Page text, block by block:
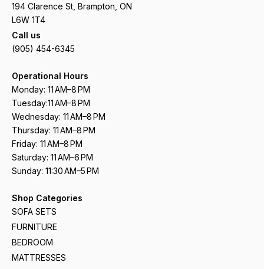
194 Clarence St, Brampton, ON
L6W 1T4
Call us
(905) 454-6345
Operational Hours
Monday: 11 AM–8 PM
Tuesday:11 AM–8 PM
Wednesday: 11 AM–8 PM
Thursday: 11 AM–8 PM
Friday: 11 AM–8 PM
Saturday: 11 AM–6 PM
Sunday: 11:30 AM–5 PM
Shop Categories
SOFA SETS
FURNITURE
BEDROOM
MATTRESSES